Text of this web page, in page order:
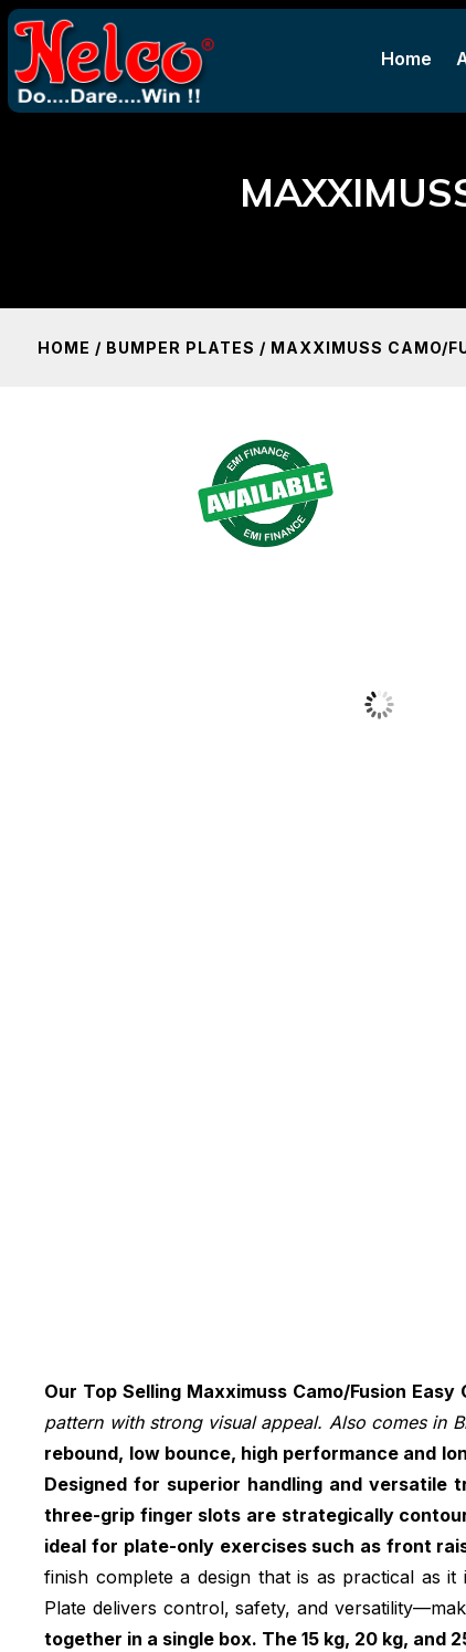
Home
Home
HOME / BUMPER PLATES / MAXXIMUSS CAMO/
Our Top Selling Maxximuss Camo/Fusion Easy
pattern with strong visual appeal. Also comes in
rebound, low bounce, high performance and
Designed for superior handling and versatile
three-grip finger slots are strategically
ideal for plate-only exercises such as front
finish complete a design that is as practical as
Plate delivers control, safety, and
together in a single box. The 15 kg, 20 kg,